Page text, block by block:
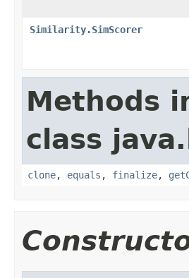
Similarity.SimScorer
Methods
class
clone, equals , finalize,